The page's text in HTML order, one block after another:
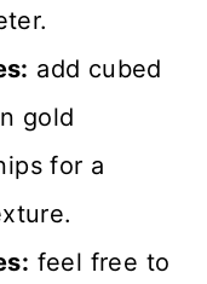
add cubed
gold
for a
feel free to